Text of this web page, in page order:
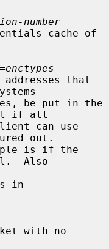
number
enctypes
if all
out.
Also